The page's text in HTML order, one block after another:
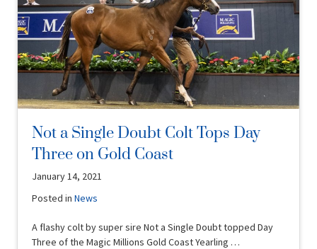
Not a Single Doubt Colt Tops Day
Three on Gold Coast
January 14, 2021
Posted inNews
A flashy colt by super sire Not a Single Doubt topped Day
Three of the Magic Millions Gold Coast Yearling …